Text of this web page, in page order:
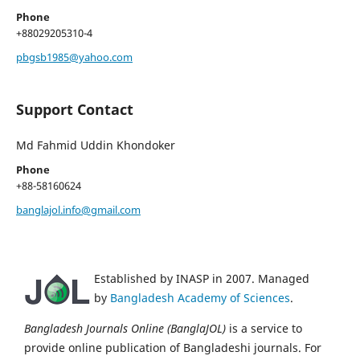
Phone
+88029205310-4
pbgsb1985@yahoo.com
Support Contact
Md Fahmid Uddin Khondoker
Phone
+88-58160624
banglajol.info@gmail.com
Established by INASP in 2007. Managed
by Bangladesh Academy of Sciences.
Bangladesh Journals Online (BanglaJOL) is a service to
provide online publication of Bangladeshi journals. For